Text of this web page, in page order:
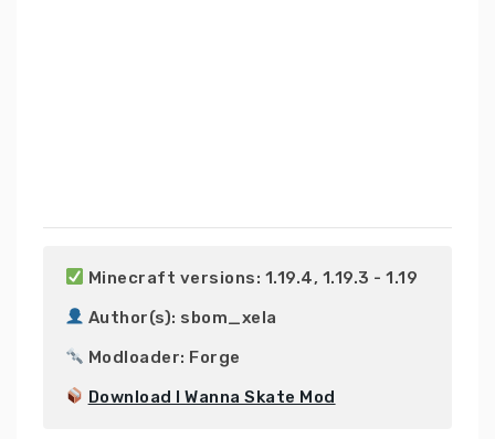
Minecraft versions: 1.19.4, 1.19.3 - 1.19
Author(s): sbom_xela
Modloader: Forge
Download I Wanna Skate Mod